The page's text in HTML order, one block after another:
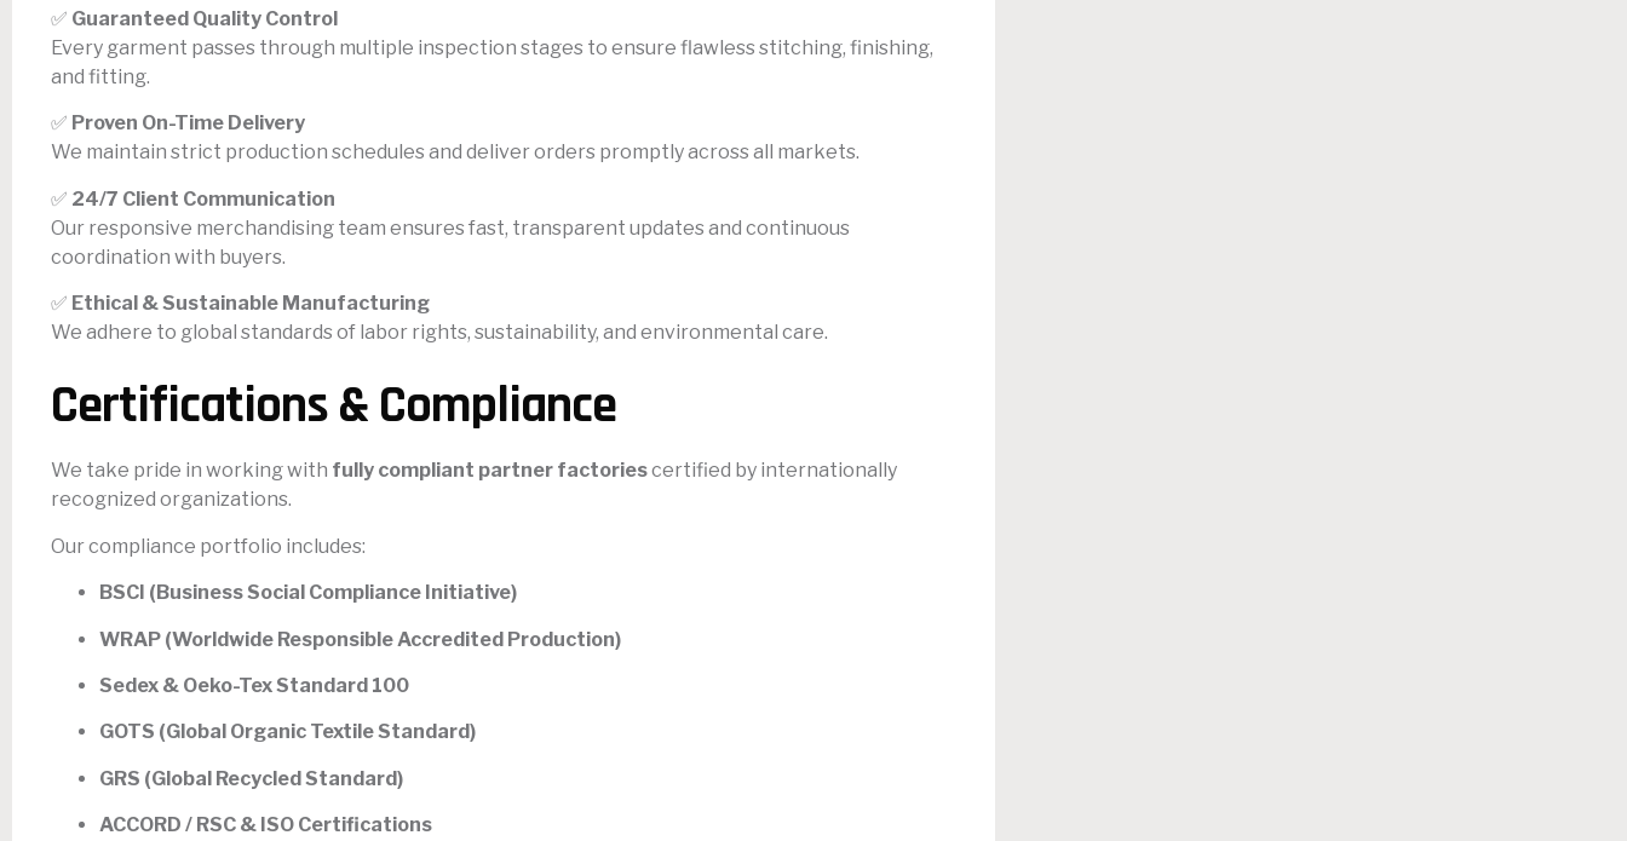
✅ Guaranteed Quality Control
Every garment passes through multiple inspection stages to ensure flawless stitching, finishing,
and fitting.
✅ Proven On-Time Delivery
We maintain strict production schedules and deliver orders promptly across all markets.
✅ 24/7 Client Communication
Our responsive merchandising team ensures fast, transparent updates and continuous
coordination with buyers.
✅ Ethical & Sustainable Manufacturing
We adhere to global standards of labor rights, sustainability, and environmental care.
Certifications & Compliance
We take pride in working with fully compliant partner factoriescertified by internationally
recognized organizations.
Our compliance portfolio includes:
BSCI (Business Social Compliance Initiative)
WRAP (Worldwide Responsible Accredited Production)
Sedex & Oeko-Tex Standard 100
GOTS (Global Organic Textile Standard)
GRS (Global Recycled Standard)
ACCORD / RSC & ISO Certifications